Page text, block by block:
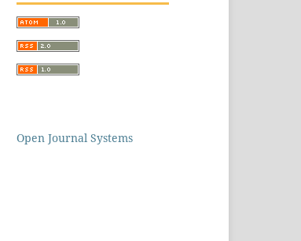
Open Journal Systems